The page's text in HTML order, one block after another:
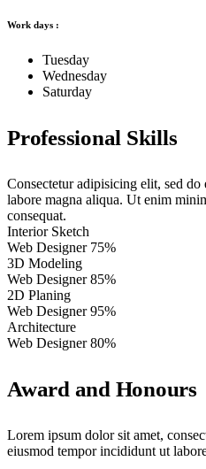
Work days :
Tuesday
Wednesday
Saturday
Professional Skills
Consectetur adipisicing elit, sed
labore magna aliqua. Ut enim
consequat.
Interior Sketch
Web Designer 75%
3D Modeling
Web Designer 85%
2D Planing
Web Designer 95%
Architecture
Web Designer 80%
Award and Honours
Lorem ipsum dolor sit amet,
eiusmod tempor incididunt ut